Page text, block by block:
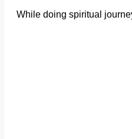
While doing spiritual